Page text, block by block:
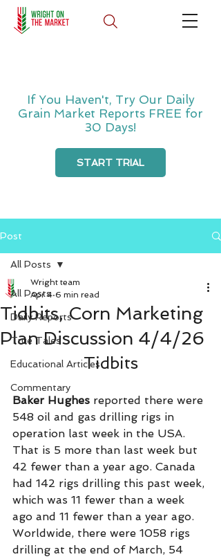
If You Haven't, Try Our Daily
Grain Market Reports FREE for
30 Days!
START TRIAL
Post
All Posts
Daily Reports
True Tales
Educational Articles
Commentary
All Posts
Tidbits, Corn Marketing
Plan Discussion 4/4/26
Wright team
Apr 4 6 min read
Tidbits
Baker Hughes reported there were
548 oil and gas drilling rigs in
operation last week in the USA.
That is 5 more than last week but
42 fewer than a year ago. Canada
had 142 rigs drilling this past week,
which was 11 fewer than a week
ago and 11 fewer than a year ago.
Worldwide, there were 1058 rigs
drilling at the end of March, 54